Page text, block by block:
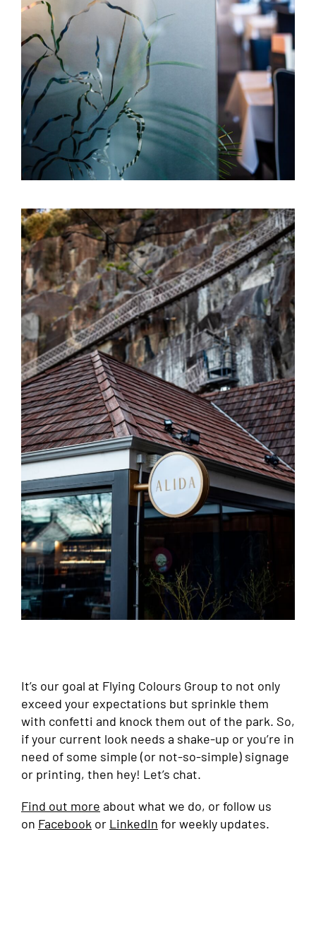
It’s our goal at Flying Colours Group to not only
exceed your expectations but sprinkle them
with confetti and knock them out of the park. So,
if your current look needs a shake-up or you’re in
need of some simple (or not-so-simple) signage
or printing, then hey! Let’s chat.
Find out more about what we do, or follow us
on Facebook or LinkedIn for weekly updates.